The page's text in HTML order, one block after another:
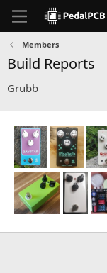
Members
Build Reports
Grubb